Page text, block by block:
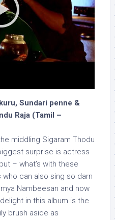
Sundari penne &
Raja (Tamil –
middling Sigaram Thodu
surprise is actress
– what’s with these
can also sing so darn
Nambeesan and now
in this album is the
brush aside as